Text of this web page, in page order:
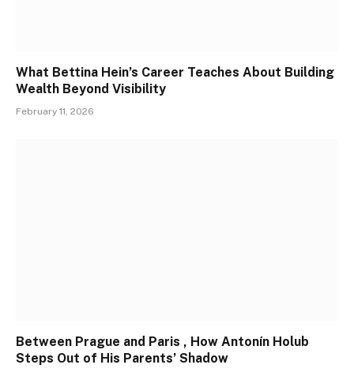
What Bettina Hein’s Career Teaches About Building
Wealth Beyond Visibility
February 11, 2026
Between Prague and Paris , How Antonín Holub
Steps Out of His Parents’ Shadow